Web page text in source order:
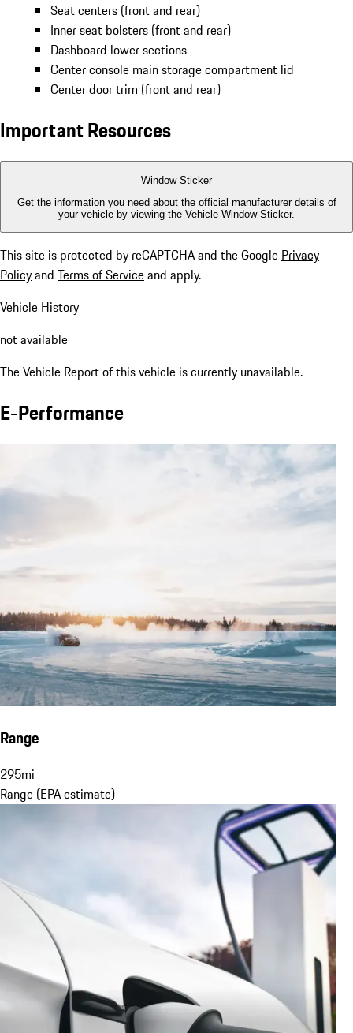
Seat centers (front and rear)
Inner seat bolsters (front and rear)
Dashboard lower sections
Center console main storage compartment lid
Center door trim (front and rear)
Important Resources
Window Sticker
Get the information you need about the official manufacturer details of
your vehicle by viewing the Vehicle Window Sticker.
This site is protected by reCAPTCHA and the Google Privacy
Policyand Terms of Serviceand apply.
Vehicle History
not available
The Vehicle Report of this vehicle is currently unavailable.
E-Performance
Range
295mi
Range (EPA estimate)